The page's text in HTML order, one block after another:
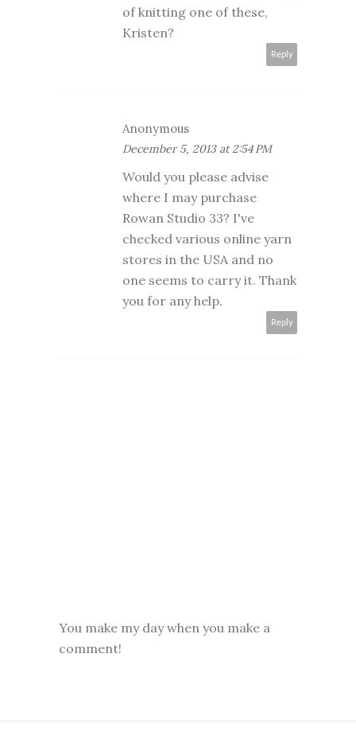
of knitting one of these,
Kristen?
Reply
Anonymous
December 5, 2013 at 2:54 PM
Would you please advise
where I may purchase
Rowan Studio 33? I've
checked various online yarn
stores in the USA and no
one seems to carry it. Thank
you for any help.
Reply
You make my day when you make a
comment!